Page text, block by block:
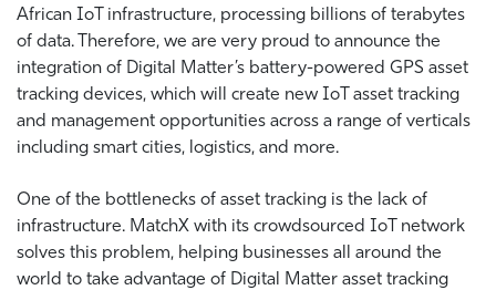
African IoT infrastructure, processing billions of terabytes
of data. Therefore, we are very proud to announce the
integration of Digital Matter’s battery-powered GPS asset
tracking devices, which will create new IoT asset tracking
and management opportunities across a range of verticals
including smart cities, logistics, and more.
One of the bottlenecks of asset tracking is the lack of
infrastructure. MatchX with its crowdsourced IoT network
solves this problem, helping businesses all around the
world to take advantage of Digital Matter asset tracking